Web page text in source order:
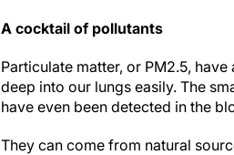
A cocktail of pollutants
Particulate matter, or PM2.5,
deep into our lungs easily. The
have even been detected in the
They can come from natural